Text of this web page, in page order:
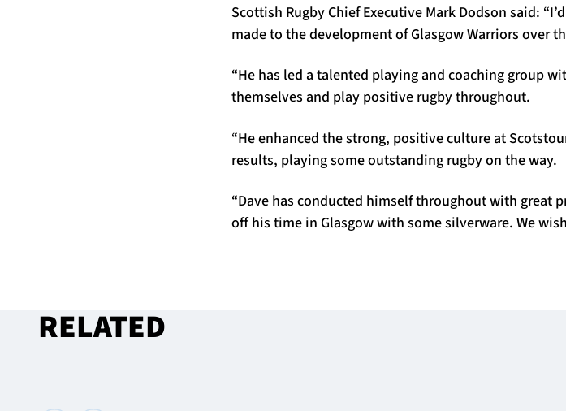
Scottish Rugby Chief Executive Mark Dodson said:
made to the development of Glasgow Warriors over
“He has led a talented playing and coaching group
themselves and play positive rugby throughout.
“He enhanced the strong, positive culture at
results, playing some outstanding rugby on the way.
“Dave has conducted himself throughout with great
off his time in Glasgow with some silverware. We
RELATED